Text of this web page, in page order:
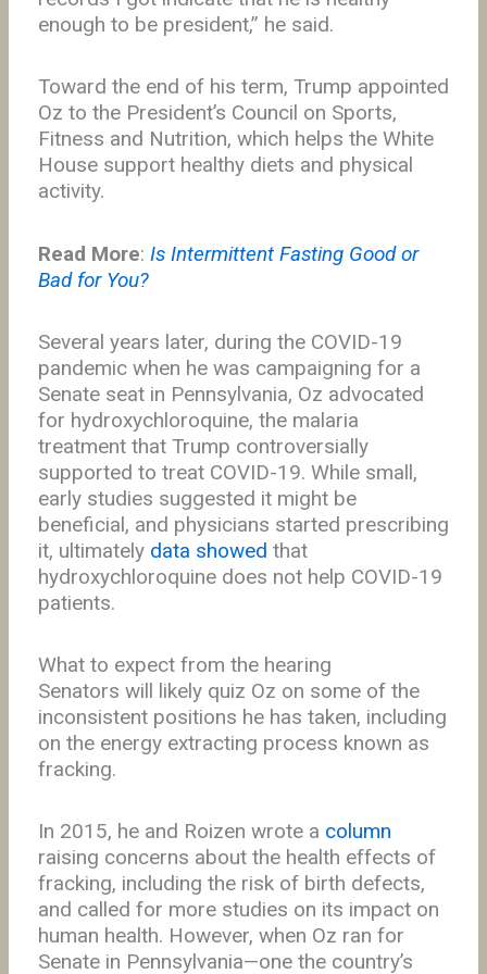
enough to be president,” he said.
Toward the end of his term, Trump appointed
Oz to the President’s Council on Sports,
Fitness and Nutrition, which helps the White
House support healthy diets and physical
activity.
Read More: Is Intermittent Fasting Good or
Bad for You?
Several years later, during the COVID-19
pandemic when he was campaigning for a
Senate seat in Pennsylvania, Oz advocated
for hydroxychloroquine, the malaria
treatment that Trump controversially
supported to treat COVID-19. While small,
early studies suggested it might be
beneficial, and physicians started prescribing
it, ultimately data showed that
hydroxychloroquine does not help COVID-19
patients.
What to expect from the hearing
Senators will likely quiz Oz on some of the
inconsistent positions he has taken, including
on the energy extracting process known as
fracking.
In 2015, he and Roizen wrote a column
raising concerns about the health effects of
fracking, including the risk of birth defects,
and called for more studies on its impact on
human health. However, when Oz ran for
Senate in Pennsylvania—one the country’s